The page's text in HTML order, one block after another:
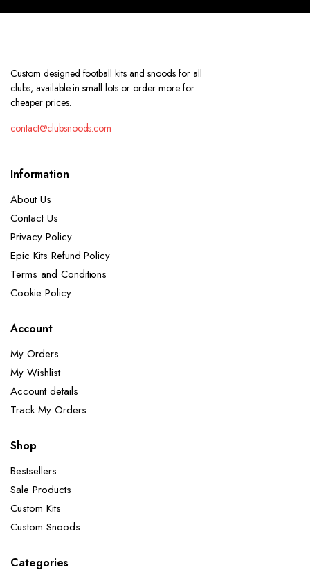
Custom designed football kits and snoods for all
clubs, available in small lots or order more for
cheaper prices.
contact@clubsnoods.com
Information
About Us
Contact Us
Privacy Policy
Epic Kits Refund Policy
Terms and Conditions
Cookie Policy
Account
My Orders
My Wishlist
Account details
Track My Orders
Shop
Bestsellers
Sale Products
Custom Kits
Custom Snoods
Categories